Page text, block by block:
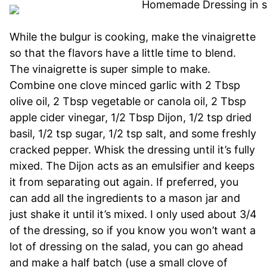
While the bulgur is cooking, make the vinaigrette
so that the flavors have a little time to blend.
The vinaigrette is super simple to make.
Combine one clove minced garlic with 2 Tbsp
olive oil, 2 Tbsp vegetable or canola oil, 2 Tbsp
apple cider vinegar, 1/2 Tbsp Dijon, 1/2 tsp dried
basil, 1/2 tsp sugar, 1/2 tsp salt, and some freshly
cracked pepper. Whisk the dressing until it’s fully
mixed. The Dijon acts as an emulsifier and keeps
it from separating out again. If preferred, you
can add all the ingredients to a mason jar and
just shake it until it’s mixed. I only used about 3/4
of the dressing, so if you know you won’t want a
lot of dressing on the salad, you can go ahead
and make a half batch (use a small clove of